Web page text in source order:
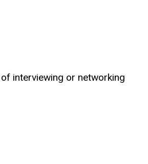
interviewing or networking